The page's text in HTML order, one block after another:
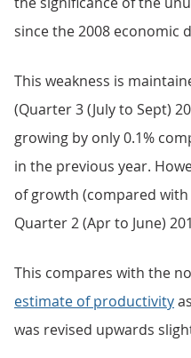
since the 2008 economic
This weakness is
(Quarter 3 (July to Sept)
growing by only 0.1%
in the previous year.
of growth (compared
Quarter 2 (Apr to June)
This compares with the
estimate of productivity
was revised upwards